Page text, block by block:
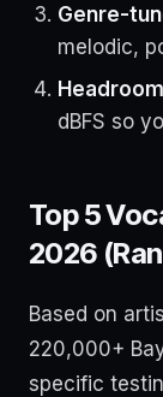
Genre-
melodic,
dBFS so
Top 5
2026
Based on
220,000+
specific